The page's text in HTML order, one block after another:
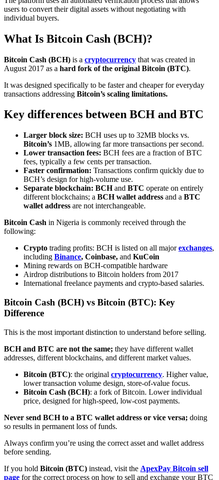
users to convert their digital assets without negotiating with
individual buyers.
What Is Bitcoin Cash (BCH)?
Bitcoin Cash (BCH) is a cryptocurrency that was created in
August 2017 as a hard fork of the original Bitcoin (BTC).
It was designed specifically to be faster and cheaper for everyday
transactions addressing Bitcoin’s scaling limitations.
Key differences between BCH and BTC
Larger block size: BCH uses up to 32MB blocks vs.
Bitcoin’s 1MB, allowing far more transactions per second.
Lower transaction fees: BCH fees are a fraction of BTC
fees, typically a few cents per transaction.
Faster confirmation: Transactions confirm quickly due to
BCH’s design for high-volume use.
Separate blockchain: BCHand BTC operate on entirely
different blockchains; a BCH wallet address and a BTC
wallet address are not interchangeable.
Bitcoin Cash in Nigeria is commonly received through the
following:
Crypto trading profits: BCH is listed on all majorexchanges,
including Binance, Coinbase, and KuCoin
Mining rewards on BCH-compatible hardware
Airdrop distributions to Bitcoin holders from 2017
International freelance payments and crypto-based salaries.
Bitcoin Cash (BCH) vs Bitcoin (BTC): Key
Difference
This is the most important distinction to understand before selling.
BCH and BTC are not the same; they have different wallet
addresses, different blockchains, and different market values.
Bitcoin (BTC): the original cryptocurrency. Higher value,
lower transaction volume design, store-of-value focus.
Bitcoin Cash (BCH): a fork of Bitcoin. Lower individual
price, designed for high-speed, low-cost payments.
Never send BCH to a BTC wallet address or vice versa; doing
so results in permanent loss of funds.
Always confirm you’re using the correct asset and wallet address
before sending.
If you hold Bitcoin (BTC) instead, visit the ApexPay Bitcoin sell
page for the correct process on how to sell and exchange your BTC